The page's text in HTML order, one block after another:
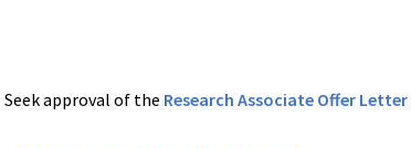
Seek approval of the Research Associate Offer Letter